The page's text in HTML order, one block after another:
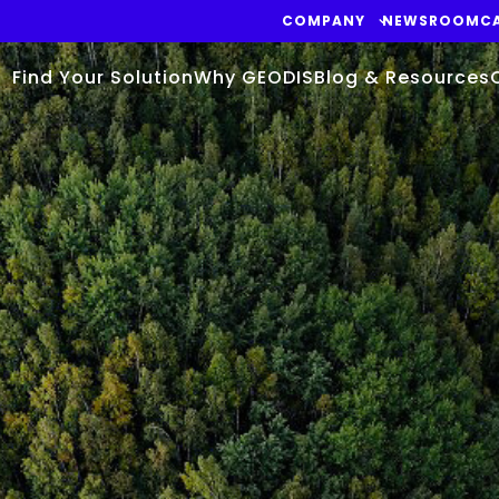
COMPANY NEWSROOM
Find Your SolutionWhy GEODISBlog & Resources